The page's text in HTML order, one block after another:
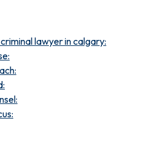
lawyer in calgary: